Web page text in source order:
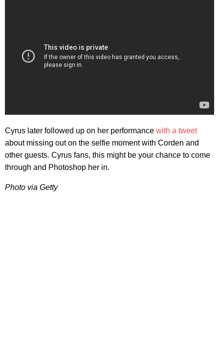
Cyrus later followed up on her performance with a tweet
about missing out on the selfie moment with Corden and
other guests. Cyrus fans, this might be your chance to come
through and Photoshop her in.
Photo via Getty